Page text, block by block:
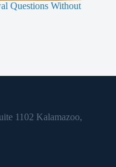
Questions Without
1102 Kalamazoo,